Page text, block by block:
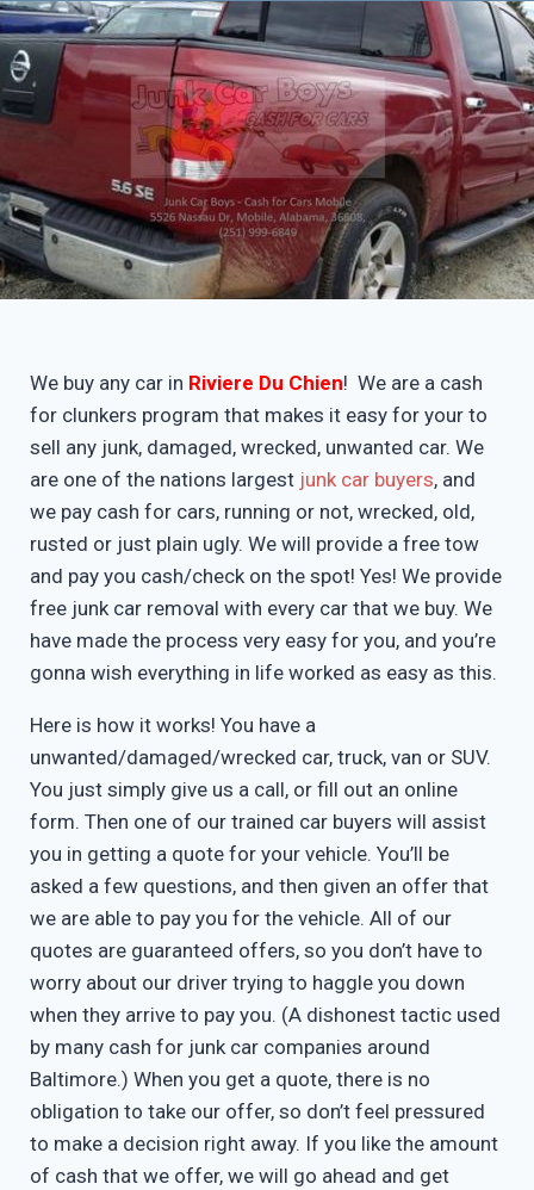
We buy any car in Riviere Du Chien! We are a cash
for clunkers program that makes it easy for your to
sell any junk, damaged, wrecked, unwanted car. We
are one of the nations largest junk car buyers, and
we pay cash for cars, running or not, wrecked, old,
rusted or just plain ugly. We will provide a free tow
and pay you cash/check on the spot! Yes! We provide
free junk car removal with every car that we buy. We
have made the process very easy for you, and you’re
gonna wish everything in life worked as easy as this.
Here is how it works! You have a
unwanted/damaged/wrecked car, truck, van or SUV.
You just simply give us a call, or fill out an online
form. Then one of our trained car buyers will assist
you in getting a quote for your vehicle. You’ll be
asked a few questions, and then given an offer that
we are able to pay you for the vehicle. All of our
quotes are guaranteed offers, so you don’t have to
worry about our driver trying to haggle you down
when they arrive to pay you. (A dishonest tactic used
by many cash for junk car companies around
Baltimore.) When you get a quote, there is no
obligation to take our offer, so don’t feel pressured
to make a decision right away. If you like the amount
of cash that we offer, we will go ahead and get